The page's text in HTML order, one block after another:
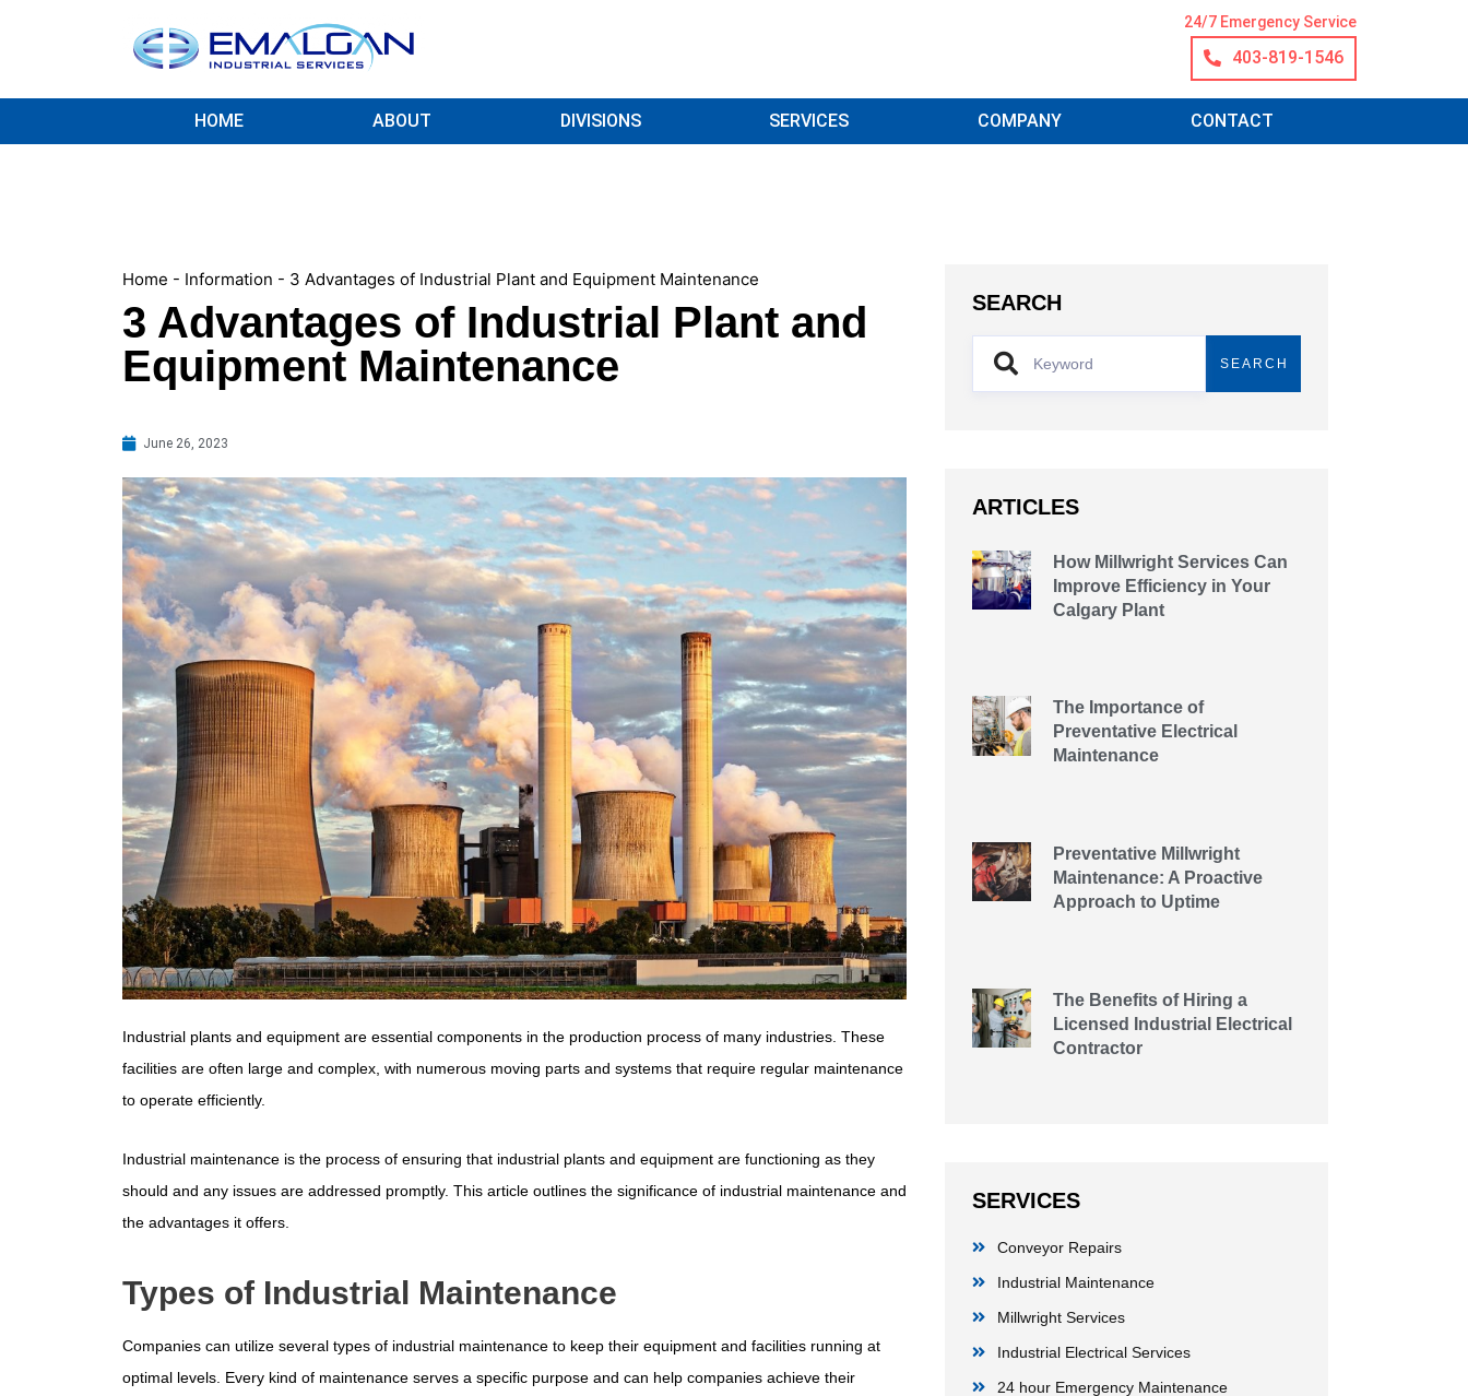
24/7 Emergency Service
403-819-1546
HOME ABOUT DIVISIONS SERVICES COMPANY CONTACT
Home - Information - 3 Advantages of Industrial Plant and Equipment Maintenance
3 Advantages of Industrial Plant and
Equipment Maintenance
June 26, 2023
Industrial plants and equipment are essential components in the production process of many industries. These
facilities are often large and complex, with numerous moving parts and systems that require regular maintenance
to operate efficiently.
Industrial maintenance is the process of ensuring that industrial plants and equipment are functioning as they
should and any issues are addressed promptly. This article outlines the significance of industrial maintenance and
the advantages it offers.
Types of Industrial Maintenance
Companies can utilize several types of industrial maintenance to keep their equipment and facilities running at
optimal levels. Every kind of maintenance serves a specific purpose and can help companies achieve their
SEARCH
SEARCH
ARTICLES
How Millwright Services Can
Improve Efficiency in Your
Calgary Plant
The Importance of
Preventative Electrical
Maintenance
Preventative Millwright
Maintenance: A Proactive
Approach to Uptime
The Benefits of Hiring a
Licensed Industrial Electrical
Contractor
SERVICES
Conveyor Repairs
Industrial Maintenance
Millwright Services
Industrial Electrical Services
24 hour Emergency Maintenance